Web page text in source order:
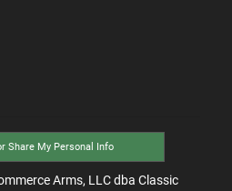
Share My Personal Info
Arms, LLC dba Classic